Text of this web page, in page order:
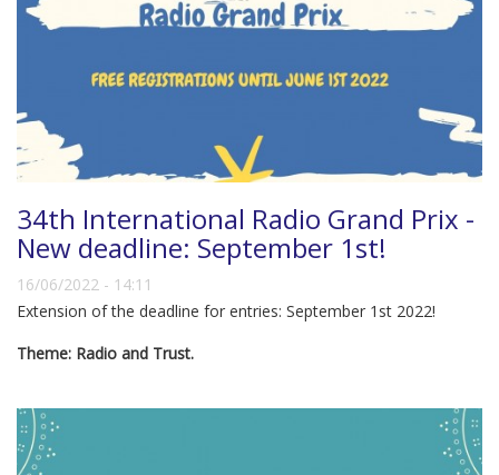
34th International Radio Grand Prix -
New deadline: September 1st!
16/06/2022 - 14:11
Extension of the deadline for entries: September 1st 2022!
Theme: Radio and Trust.